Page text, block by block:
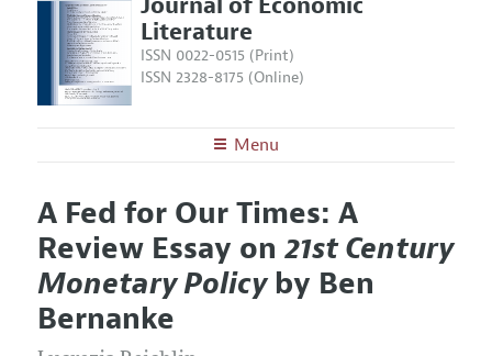
Literature
ISSN 0022-0515 (Print)
ISSN 2328-8175 (Online)
Menu
Editors
Editorial Policy
Annual Report of the Editor
Research Highlights
Articles and Issues
Current Issue
All Issues
Forthcoming Articles
Information for Authors
Guidelines for Proposals
A Fed for Our Times: A
Review Essay on 21st Century
Monetary Policyby Ben
Bernanke